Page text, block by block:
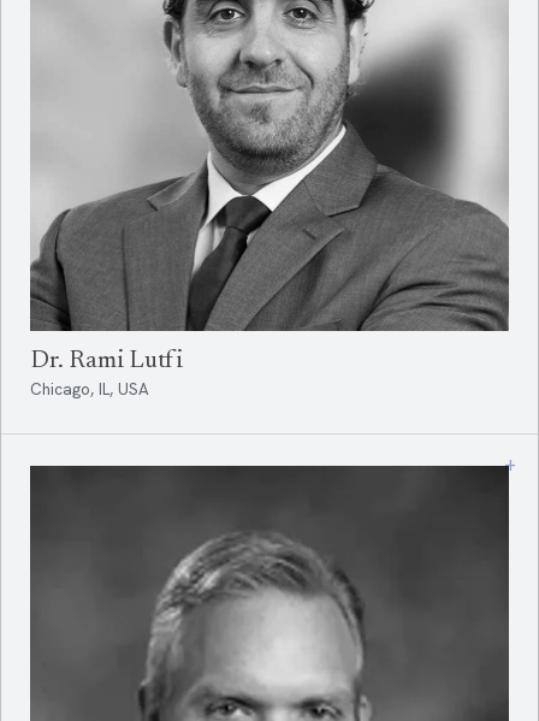
Dr. Rami Lutfi
Chicago, IL, USA
+